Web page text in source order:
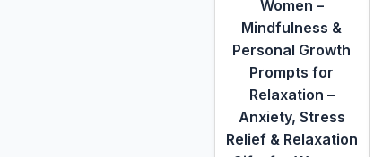
Women –
Mindfulness &
Personal Growth
Prompts for
Relaxation –
Anxiety, Stress
Relief & Relaxation